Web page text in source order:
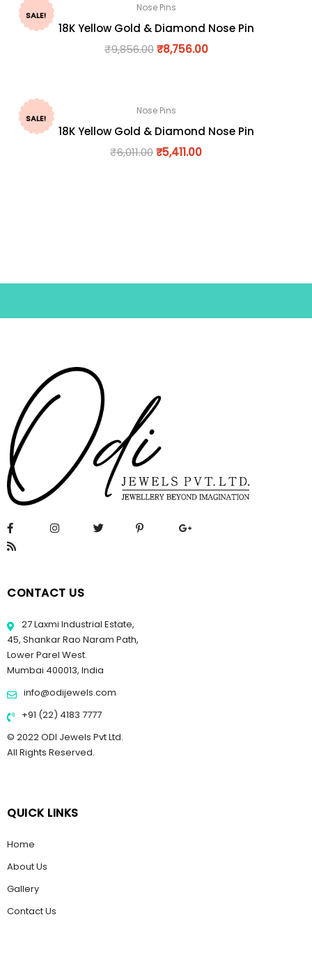
SALE!
Nose Pins
18K Yellow Gold & Diamond Nose Pin
₹9,856.00 ₹8,756.00
SALE!
Nose Pins
18K Yellow Gold & Diamond Nose Pin
₹6,011.00₹5,411.00
CONTACT US
27 Laxmi Industrial Estate,
45, Shankar Rao Naram Path,
Lower Parel West.
Mumbai 400013, India
info@odijewels.com
+91 (22) 4183 7777
© 2022 ODI Jewels Pvt Ltd.
All Rights Reserved.
QUICK LINKS
Home
About Us
Gallery
Contact Us